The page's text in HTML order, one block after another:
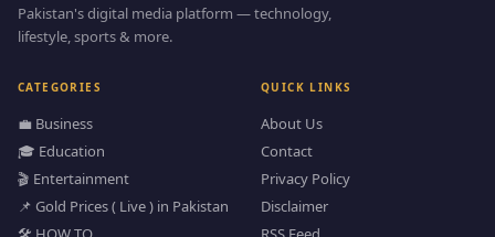
Pakistan's digital media platform — technology,
lifestyle, sports & more.
CATEGORIES
💼 Business
🎓 Education
🎬 Entertainment
📌 Gold Prices ( Live ) in Pakistan
QUICK LINKS
About Us
Contact
Privacy Policy
Disclaimer